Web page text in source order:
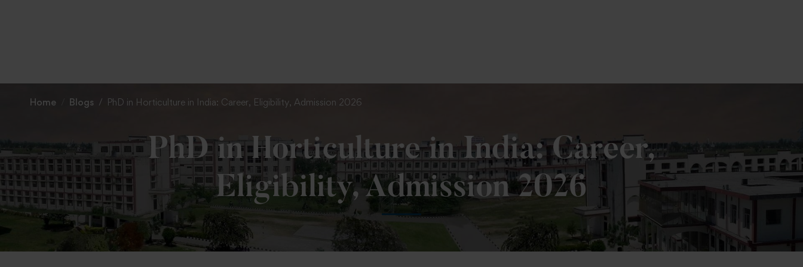
Home Blogs PhD in Horticulture in India: Career, Eligibility, Admission 2026
PhD in Horticulture in India: Career,
Eligibility, Admission 2026